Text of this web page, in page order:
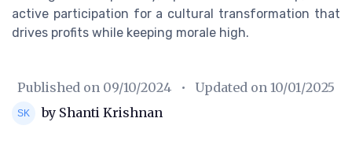
active participation for a cultural transformation that
drives profits while keeping morale high.
Published on 09/10/2024 • Updated on 10/01/2025
by Shanti Krishnan